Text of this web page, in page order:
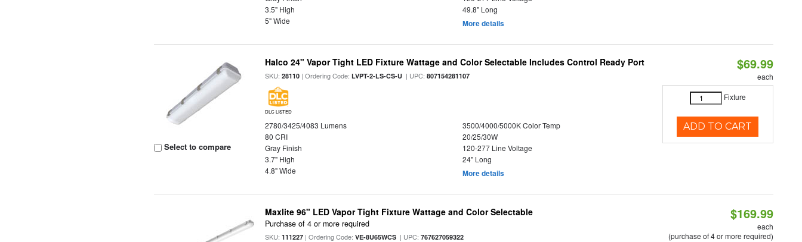
3.5" High
49.8" Long
5" Wide
More details
Select to compare
Halco 24" Vapor Tight LED Fixture Wattage and Color Selectable Includes Control Ready Port
SKU:28110 | Ordering Code:LVPT-2-LS-CS-U | UPC:807154281107
DLC LISTED
2780/3425/4083 Lumens
3500/4000/5000K Color Temp
80 CRI
20/25/30W
Gray Finish
120-277 Line Voltage
3.7" High
24" Long
4.8" Wide
More details
$69.99
each
Fixture
ADD TO CART
Maxlite 96" LED Vapor Tight Fixture Wattage and Color Selectable
Purchase of 4 or more required
SKU:111227 | Ordering Code:VE-8U65WCS | UPC:767627059322
$169.99
each
(purchase of 4 or more required)